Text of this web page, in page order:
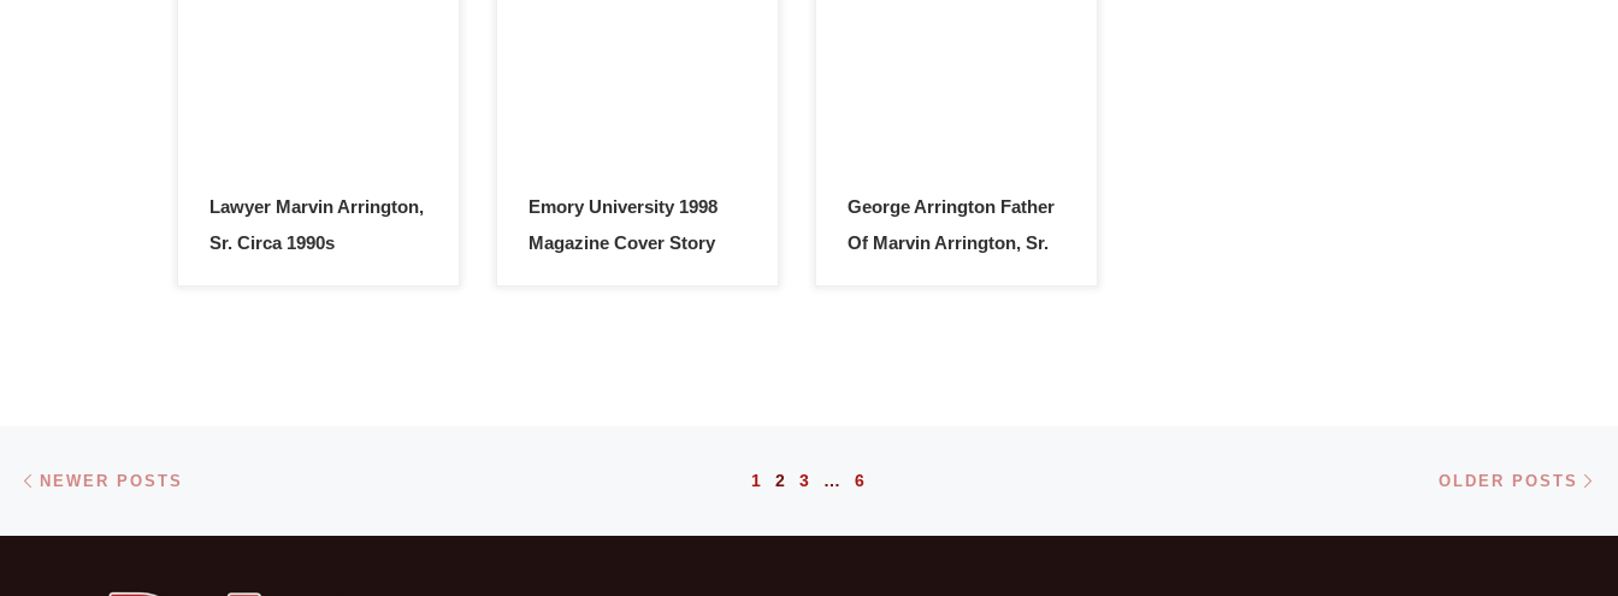
Lawyer Marvin Arrington,
Sr. Circa 1990s
Emory University 1998
Magazine Cover Story
George Arrington Father
Of Marvin Arrington, Sr.
Posts navigation
NEWER POSTS 1 2 3 … 6 OLDER POSTS